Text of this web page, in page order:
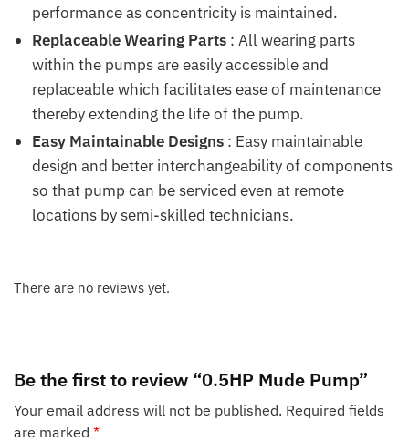
performance as concentricity is maintained.
Replaceable Wearing Parts : All wearing parts
within the pumps are easily accessible and
replaceable which facilitates ease of maintenance
thereby extending the life of the pump.
Easy Maintainable Designs : Easy maintainable
design and better interchangeability of components
so that pump can be serviced even at remote
locations by semi-skilled technicians.
There are no reviews yet.
Be the first to review “0.5HP Mude Pump”
Your email address will not be published. Required fields
are marked *